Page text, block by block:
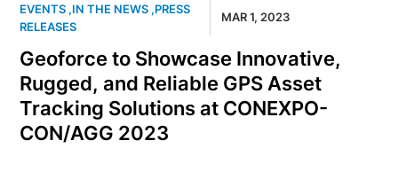
EVENTS ,IN THE NEWS ,PRESS
RELEASES
MAR 1, 2023
Geoforce to Showcase Innovative,
Rugged, and Reliable GPS Asset
Tracking Solutions at CONEXPO-
CON/AGG 2023